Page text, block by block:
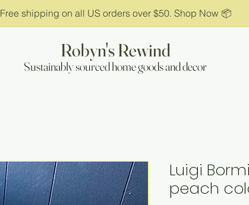
Free shipping on all US orders over $50. Shop Now 📦
Robyn's Rewind
Sustainably sourced home goods and decor
Luigi
peach